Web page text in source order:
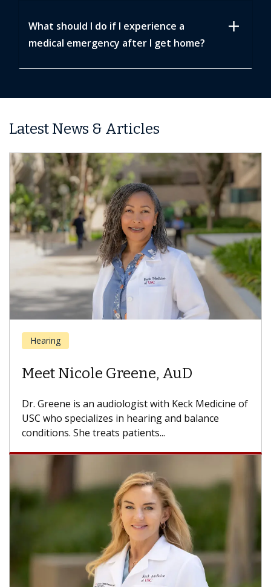
What should I do if I experience a
medical emergency after I get home?
add
Latest News & Articles
Ear, Nose and Throat
Meet Uttam K. Sinha, MD
Dr. Sinha is a head and neck surgeon and director
of the USC Head and Neck Center, part of Keck...